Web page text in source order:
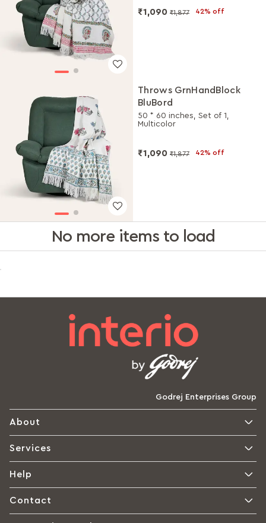
₹1,090 ₹1,877 42% off
Throws GrnHandBlock
BluBord
50 * 60 inches, Set of 1,
Multicolor
₹1,090 ₹1,877 42% off
No more items to load
Godrej Enterprises Group
About
Services
Help
Contact